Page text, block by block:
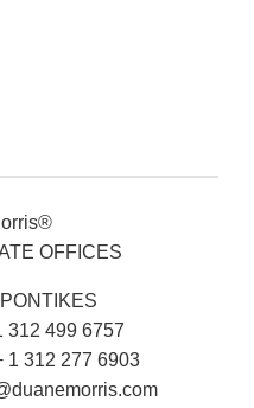
OFFICES
312 499 6757
1 312 277 6903